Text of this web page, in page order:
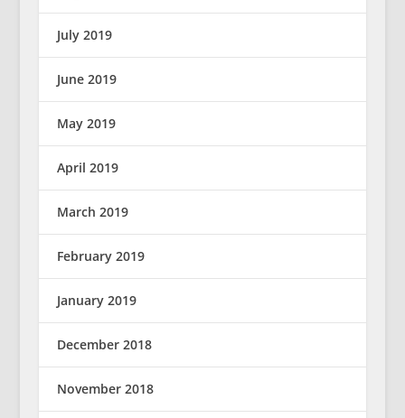
July 2019
June 2019
May 2019
April 2019
March 2019
February 2019
January 2019
December 2018
November 2018